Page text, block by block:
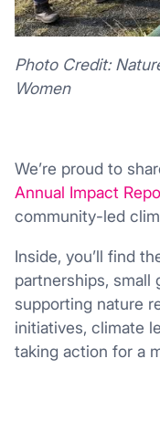
Photo Credit:
Women
We’re proud to
Annual Impact
community-led
Inside, you’ll find
partnerships, small
supporting nature
initiatives, climate
taking action for a